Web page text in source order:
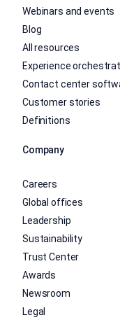
Webinars and events
Blog
All resources
Experience
Contact center
Customer stories
Definitions
Company
Careers
Global offices
Leadership
Sustainability
Trust Center
Awards
Newsroom
Legal